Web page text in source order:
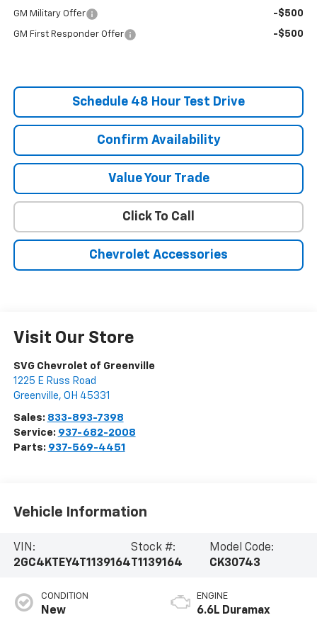
GM Military Offer -$500
GM First Responder Offer -$500
Schedule 48 Hour Test Drive
Confirm Availability
Value Your Trade
Click To Call
Chevrolet Accessories
Visit Our Store
SVG Chevrolet of Greenville
1225 E Russ Road
Greenville, OH 45331
Sales: 833-893-7398
Service: 937-682-2008
Parts: 937-569-4451
Vehicle Information
VIN:
2GC4KTEY4T1139164
Stock #:
T1139164
Model Code:
CK30743
CONDITION
New
ENGINE
6.6L Duramax